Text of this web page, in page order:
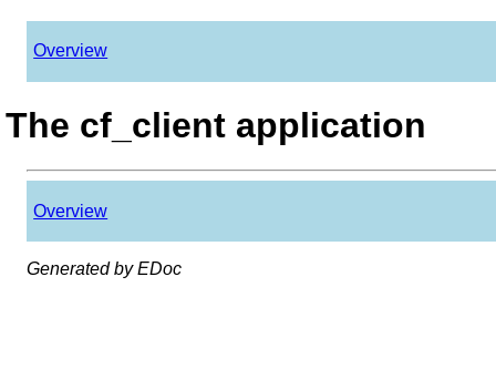
Overview
The cf_client application
Overview
Generated by EDoc